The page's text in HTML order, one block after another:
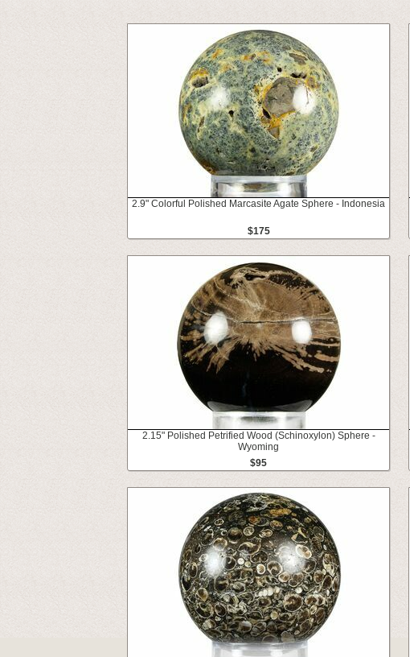
2.9" Colorful Polished Marcasite Agate Sphere - Indonesia
$175
2.15" Polished Petrified Wood (Schinoxylon) Sphere -
Wyoming
$95